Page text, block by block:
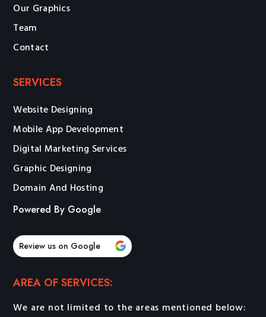
Our Graphics
Team
Contact
SERVICES
Website Designing
Mobile App Development
Digital Marketing Services
Graphic Designing
Domain And Hosting
Powered By Google
Review us on Google
AREA OF SERVICES:
We are not limited to the areas mentioned below: